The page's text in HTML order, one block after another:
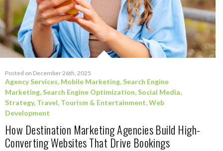
Posted on December 26th, 2025
Agency Services, Mobile Marketing,Search Engine
Marketing,Search Engine Optimization,Social Media,
Strategy, Travel, Tourism & Entertainment,Web
Development
How Destination Marketing Agencies Build High-
Converting Websites That Drive Bookings